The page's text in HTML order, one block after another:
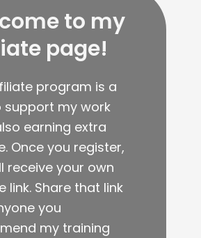
to my
page!
program is a
support my work
earning extra
Once you register,
receive your own
link. Share that link
you
my training